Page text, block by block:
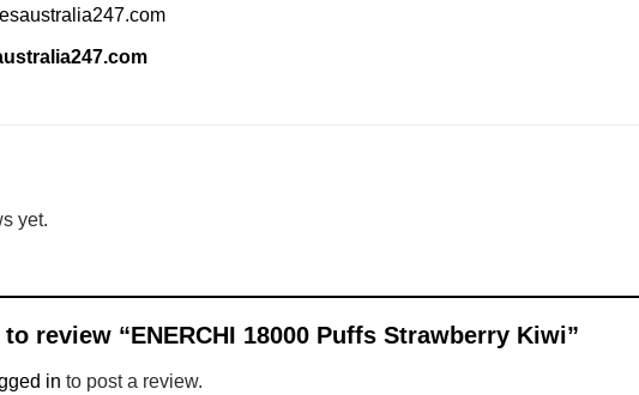
yet.
review “ENERCHI 18000 Puffs Strawberry Kiwi”
in to post a review.